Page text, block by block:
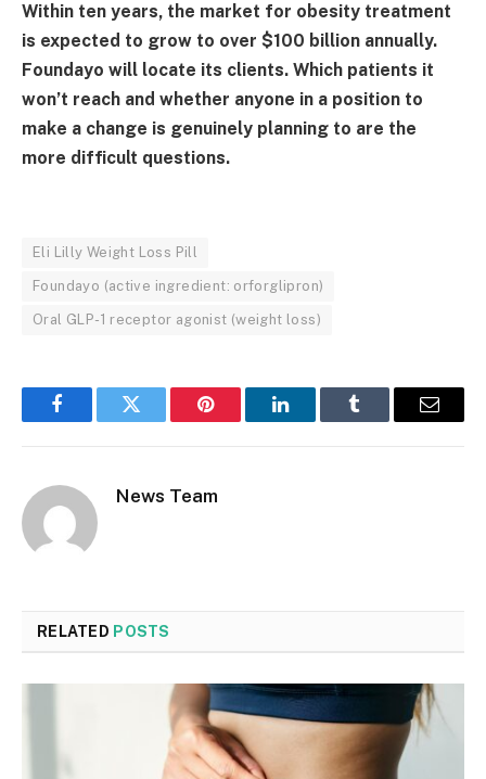
Within ten years, the market for obesity treatment
is expected to grow to over $100 billion annually.
Foundayo will locate its clients. Which patients it
won’t reach and whether anyone in a position to
make a change is genuinely planning to are the
more difficult questions.
Eli Lilly Weight Loss Pill
Foundayo (active ingredient: orforglipron)
Oral GLP-1 receptor agonist (weight loss)
FacebookTwitter Pinterest LinkedInTumblr Email
News Team
RELATED POSTS